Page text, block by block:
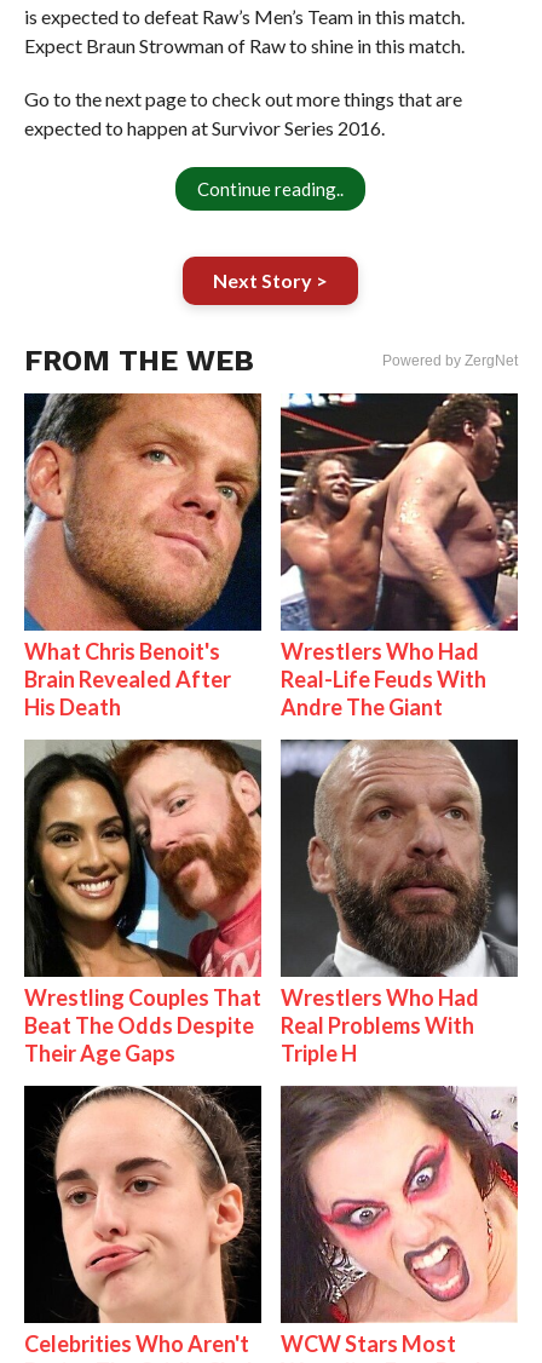
is expected to defeat Raw’s Men’s Team in this match.
Expect Braun Strowman of Raw to shine in this match.
Go to the next page to check out more things that are
expected to happen at Survivor Series 2016.
Continue reading..
Next Story >
FROM THE WEB Powered by ZergNet
What Chris Benoit's
Brain Revealed After
His Death
Wrestlers Who Had
Real-Life Feuds With
Andre The Giant
Wrestling Couples That
Beat The Odds Despite
Their Age Gaps
Wrestlers Who Had
Real Problems With
Triple H
Celebrities Who Aren't
WCW Stars Most